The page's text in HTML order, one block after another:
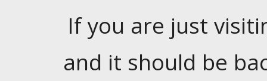
If you are just
and it should be